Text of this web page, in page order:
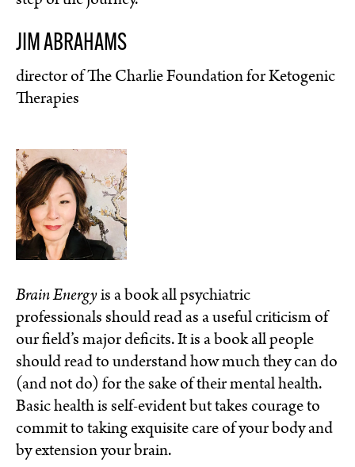
JIM ABRAHAMS
director of The Charlie Foundation for Ketogenic
Therapies
Brain Energyis a book all psychiatric
professionals should read as a useful criticism of
our field’s major deficits. It is a book all people
should read to understand how much they can do
(and not do) for the sake of their mental health.
Basic health is self-evident but takes courage to
commit to taking exquisite care of your body and
by extension your brain.